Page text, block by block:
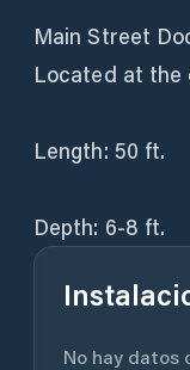
Main Street
Located at the
Length: 50 ft.
Depth: 6-8 ft.
No hay datos